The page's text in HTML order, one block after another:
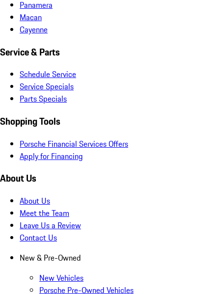
Panamera
Macan
Cayenne
Service & Parts
Schedule Service
Service Specials
Parts Specials
Shopping Tools
Porsche Financial Services Offers
Apply for Financing
About Us
About Us
Meet the Team
Leave Us a Review
Contact Us
New & Pre-Owned
New Vehicles
Porsche Pre-Owned Vehicles